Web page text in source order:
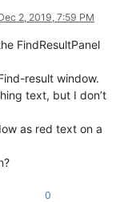
2, 2019, 7:59 PM
FindResultPanel
result window.
text, but I don’t
as red text on a
0